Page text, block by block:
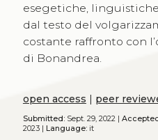
esegetiche,
dal testo del
costante raffronto con
di Bonandrea.
open access | peer
Submitted:Sept. 29, 2022 |
2023 | Language:it